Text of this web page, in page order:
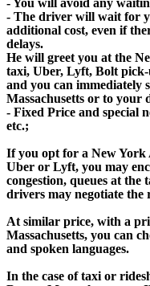
- You will avoid any
- The driver will wait for
additional cost, even if
delays.
He will greet you at the
taxi, Uber, Lyft, Bolt
and you can immediately
Massachusetts or to your
- Fixed Price and special
etc.;
If you opt for a New York
Uber or Lyft, you may
congestion, queues at the
drivers may negotiate the
At similar price, with a
Massachusetts, you can
and spoken languages.
In the case of taxi or